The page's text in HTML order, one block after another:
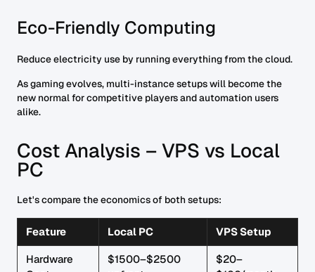
Eco-Friendly Computing
Reduce electricity use by running everything from the cloud.
As gaming evolves, multi-instance setups will become the
new normal for competitive players and automation users
alike.
Cost Analysis – VPS vs Local
PC
Let's compare the economics of both setups:
Feature Local PC VPS Setup
Hardware
$1500–$2500
$20–